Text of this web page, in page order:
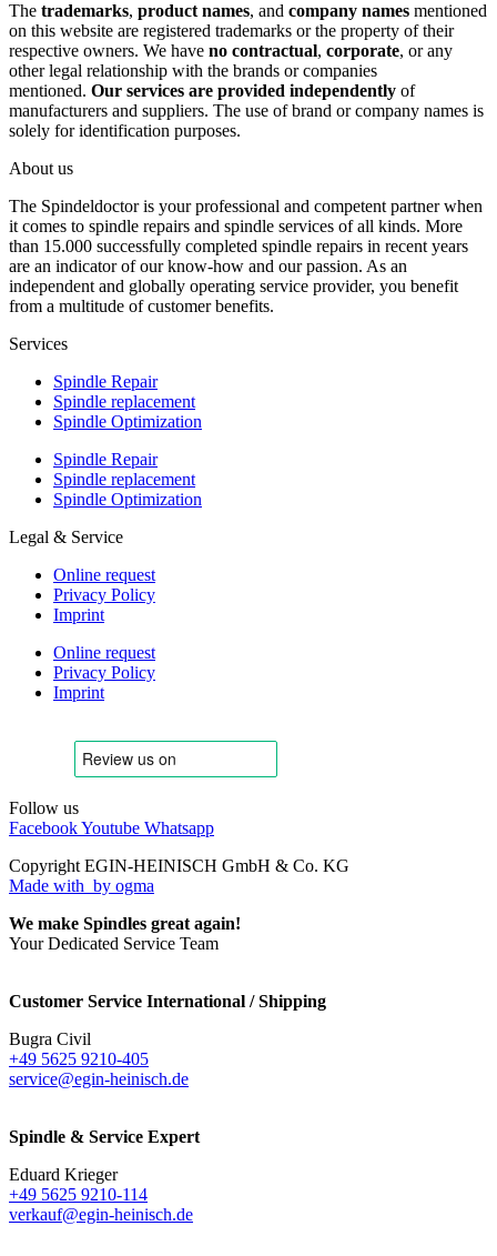
The trademarks, product names, and company names mentioned
on this website are registered trademarks or the property of their
respective owners. We have no contractual, corporate, or any
other legal relationship with the brands or companies
mentioned. Our services are provided independently of
manufacturers and suppliers. The use of brand or company names is
solely for identification purposes.
About us
The Spindeldoctor is your professional and competent partner when
it comes to spindle repairs and spindle services of all kinds. More
than 15.000 successfully completed spindle repairs in recent years
are an indicator of our know-how and our passion. As an
independent and globally operating service provider, you benefit
from a multitude of customer benefits.
Services
Spindle Repair
Spindle replacement
Spindle Optimization
Spindle Repair
Spindle replacement
Spindle Optimization
Legal & Service
Online request
Privacy Policy
Imprint
Online request
Privacy Policy
Imprint
Follow us
FacebookYoutube Whatsapp
Copyright EGIN-HEINISCH GmbH & Co. KG
Made with by ogma
We make Spindles great again!
Your Dedicated Service Team
Customer Service International / Shipping
Bugra Civil
+49 5625 9210-405
service@egin-heinisch.de
Spindle & Service Expert
Eduard Krieger
+49 5625 9210-114
verkauf@egin-heinisch.de